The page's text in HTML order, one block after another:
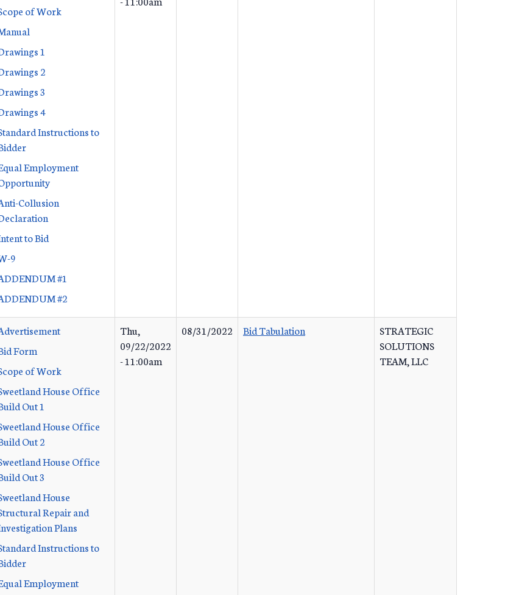
of Work
1
2
3
4
Instructions to
Employment
Collusion
to Bid
9
#1
#2
Form
of Work
House Office
Out 1
House Office
Out 2
House Office
Out 3
House
Repair and
Plans
Instructions to
Employment
Thu,
09/22/2022
- 11:00am
08/31/2022 Bid Tabulation
STRATEGIC
SOLUTIONS
TEAM, LLC